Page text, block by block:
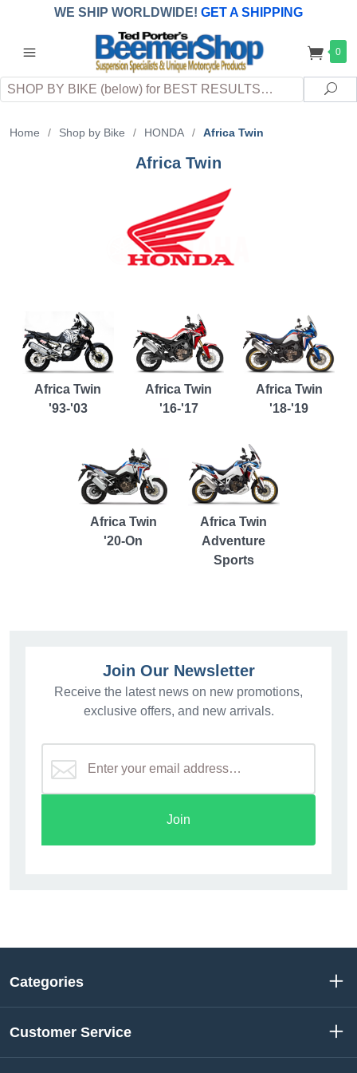
WE SHIP WORLDWIDE! GET A SHIPPING
QUOTE (INTERNATIONAL customers
applicableDUTY, TAXES & FEES upon arrival at
destination)
0
Search
Home / Shop by Bike / HONDA / Africa Twin
Africa Twin
Africa Twin
'93-'03
Africa Twin
'16-'17
Africa Twin
'18-'19
Africa Twin
'20-On
Africa Twin
Adventure
Sports
Join Our Newsletter
Receive the latest news on new promotions,
exclusive offers, and new arrivals.
Join
Categories
Customer Service